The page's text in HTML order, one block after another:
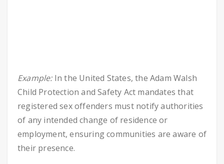
Example:In the United States, the Adam Walsh
Child Protection and Safety Act mandates that
registered sex offenders must notify authorities
of any intended change of residence or
employment, ensuring communities are aware of
their presence.